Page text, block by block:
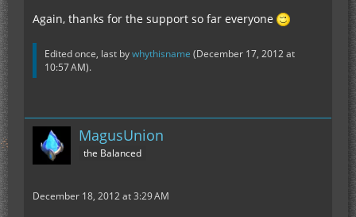
Again, thanks for the support so far everyone
Edited once, last bywhythisname (December 17, 2012 at
10:57 AM).
MagusUnion
the Balanced
December 18, 2012 at 3:29 AM